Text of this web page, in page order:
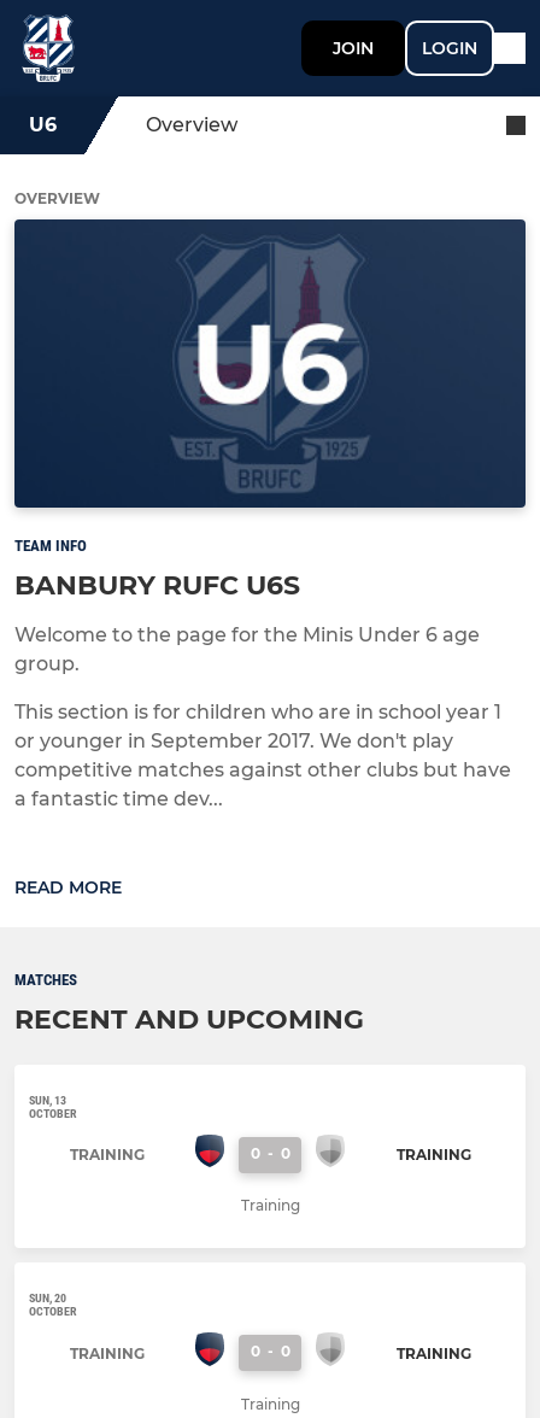
JOIN LOGIN
U6 Overview
OVERVIEW
TEAM INFO
BANBURY RUFC U6S
Welcome to the page for the Minis Under 6 age
group.
This section is for children who are in school year 1
or younger in September 2017. We don't play
competitive matches against other clubs but have
a fantastic time dev...
READ MORE
MATCHES
RECENT AND UPCOMING
SUN, 13
OCTOBER
TRAINING 0 - 0 TRAINING
Training
SUN, 20
OCTOBER
TRAINING 0 - 0 TRAINING
Training